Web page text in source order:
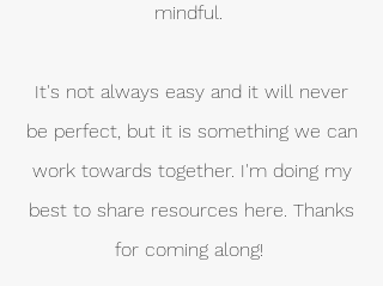
mindful.
It's not always easy and it will never
be perfect, but it is something we can
work towards together. I'm doing my
best to share resources here. Thanks
for coming along!